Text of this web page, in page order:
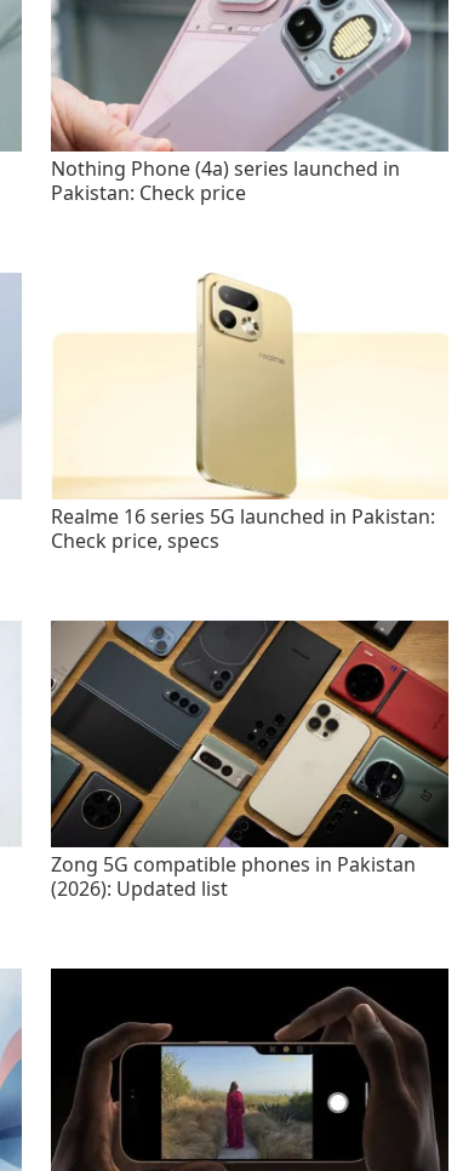
Nothing Phone (4a) series launched in
Pakistan: Check price
Realme 16 series 5G launched in Pakistan:
Check price, specs
Zong 5G compatible phones in Pakistan
(2026): Updated list